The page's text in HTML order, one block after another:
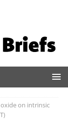
on intrinsic